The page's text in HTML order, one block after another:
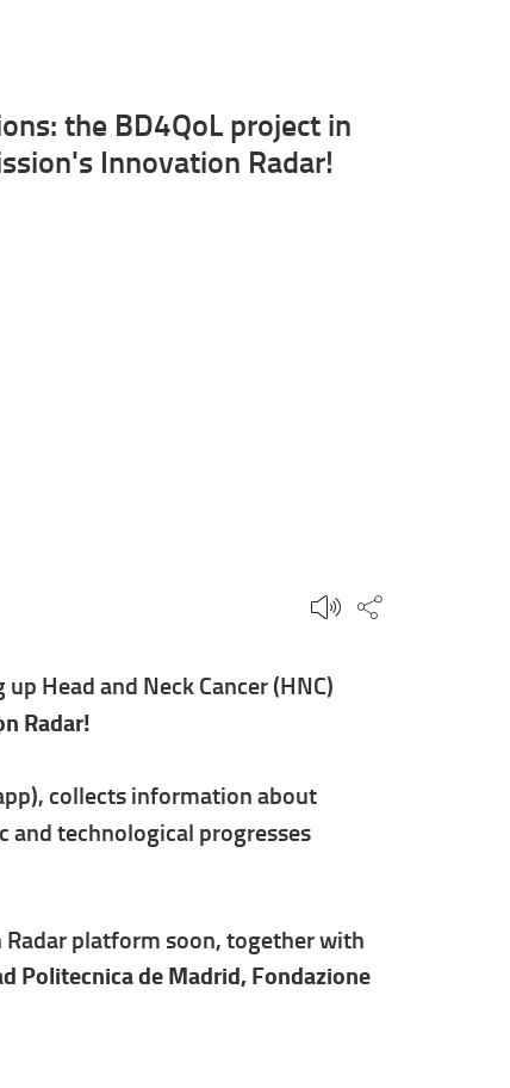
the BD4QoL project in
Innovation Radar!
Share this
Head and Neck Cancer (HNC)
Radar!
collects information about
technological progresses
platform soon, together with
Politecnica de Madrid, Fondazione